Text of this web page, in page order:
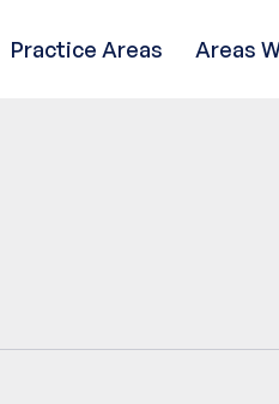
Practice Areas Areas